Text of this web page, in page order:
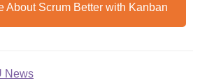
About Scrum Better with Kanban
News